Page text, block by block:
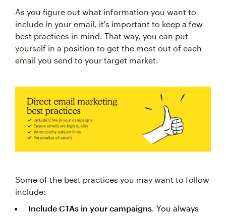
As you figure out what information you want to
include in your email, it's important to keep a few
best practices in mind. That way, you can put
yourself in a position to get the most out of each
email you send to your target market.
Some of the best practices you may want to follow
include:
Include CTAs in your campaigns . You always